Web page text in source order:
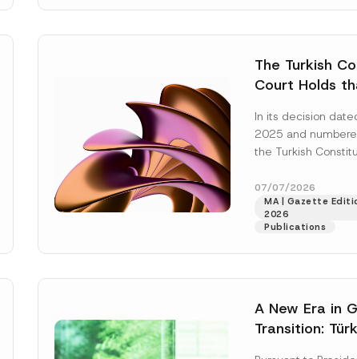
The Turkish
Court Holds
the
Violates the
In its decision
2025 and
the Turkish
right of access to...
07/07/2026
MA | Gazette
2026
Publications
A New Era in
Transition: